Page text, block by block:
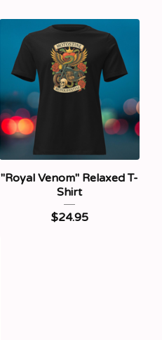
"Royal Venom" Relaxed T-
Shirt
$24.95